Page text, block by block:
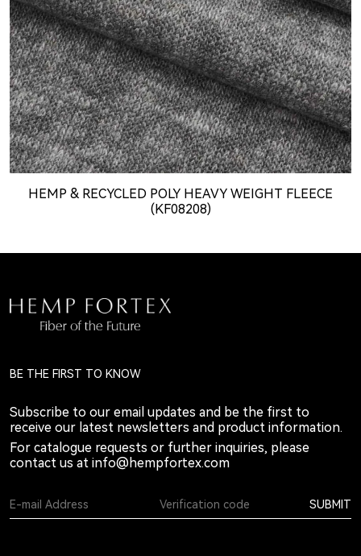
HEMP & RECYCLED POLY HEAVY WEIGHT FLEECE
(KF08208)
BE THE FIRST TO KNOW
Subscribe to our email updates and be the first to
receive our latest newsletters and product information.
For catalogue requests or further inquiries, please
contact us at info@hempfortex.com
SUBMIT